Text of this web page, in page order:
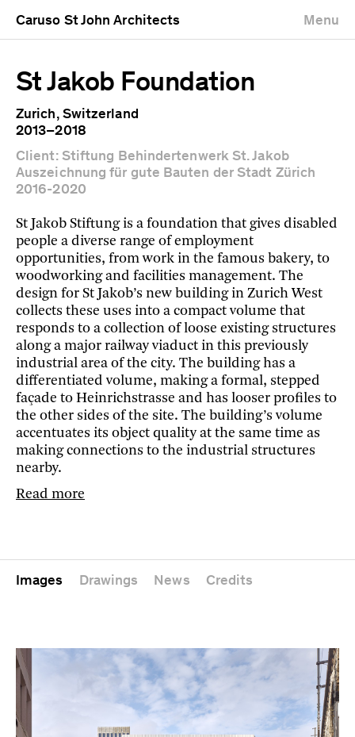
Caruso St John Architects Menu
St Jakob Foundation
Zurich, Switzerland
2013–2018
Client: Stiftung Behindertenwerk St. Jakob
Auszeichnung für gute Bauten der Stadt Zürich
2016-2020
St Jakob Stiftung is a foundation that gives disabled
people a diverse range of employment
opportunities, from work in the famous bakery, to
woodworking and facilities management. The
design for St Jakob’s new building in Zurich West
collects these uses into a compact volume that
responds to a collection of loose existing structures
along a major railway viaduct in this previously
industrial area of the city. The building has a
differentiated volume, making a formal, stepped
façade to Heinrichstrasse and has looser profiles to
the other sides of the site. The building’s volume
accentuates its object quality at the same time as
making connections to the industrial structures
nearby.
Read more
Images Drawings News Credits